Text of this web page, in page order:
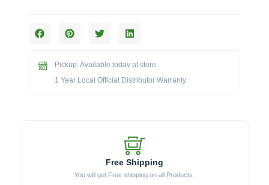
Series:
Side
Pickup: Available today at store
1 Year Local Official Distributor Warranty
Free Shipping
You will get Free shipping on all Products.